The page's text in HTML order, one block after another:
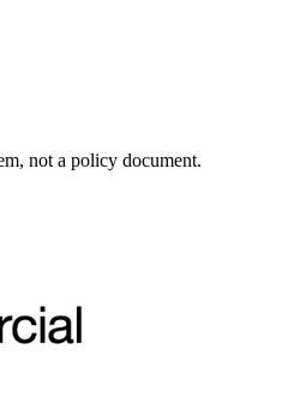
not a policy document.